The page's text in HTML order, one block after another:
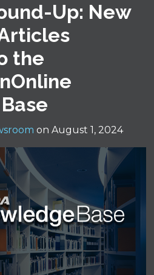
Up: New
the
on August 1, 2024